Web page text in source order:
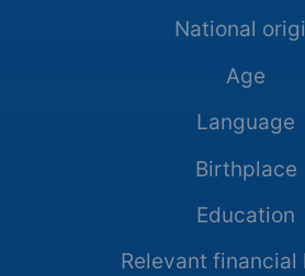
National
Age
Language
Birthplace
Education
Relevant financial